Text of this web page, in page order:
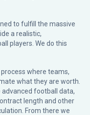
to fulfill the massive
a realistic,
players. We do this
where teams,
what they are worth.
advanced football data,
length and other
From there we